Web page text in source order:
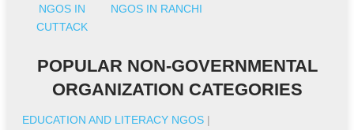
NGOS IN
CUTTACK
NGOS IN RANCHI
POPULAR NON-GOVERNMENTAL
ORGANIZATION CATEGORIES
EDUCATION AND LITERACY NGOS |